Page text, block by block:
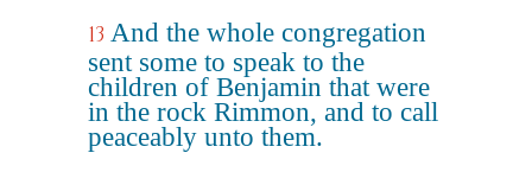
13 And the whole congregation
sent some to speak to the
children of Benjamin that were
in the rock Rimmon, and to call
peaceably unto them.